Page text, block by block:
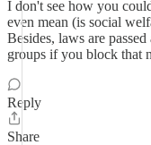
I don't see how you
even mean (is social
Besides, laws are
groups if you block that
Reply
Share